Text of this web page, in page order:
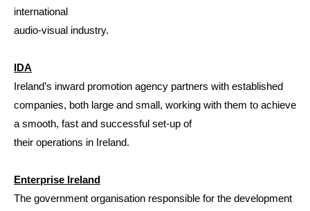
international
audio-visual industry.
IDA
Ireland’s inward promotion agency partners with established
companies, both large and small, working with them to achieve
a smooth, fast and successful set-up of
their operations in Ireland.
Enterprise Ireland
The government organisation responsible for the development